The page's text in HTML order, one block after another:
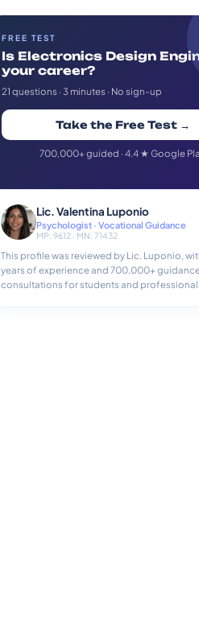
FREE TEST
Is Electronics Design
your career?
21 questions · 3 minutes · No sign-up
Take the Free Test →
700,000+ guided · 4.4 ★ Google
Lic. Valentina Luponio
Psychologist · Vocational Guidance
MP: 9612 · MN: 71432
This profile was reviewed by Lic. Luponio,
years of experience and 700,000+
consultations for students and